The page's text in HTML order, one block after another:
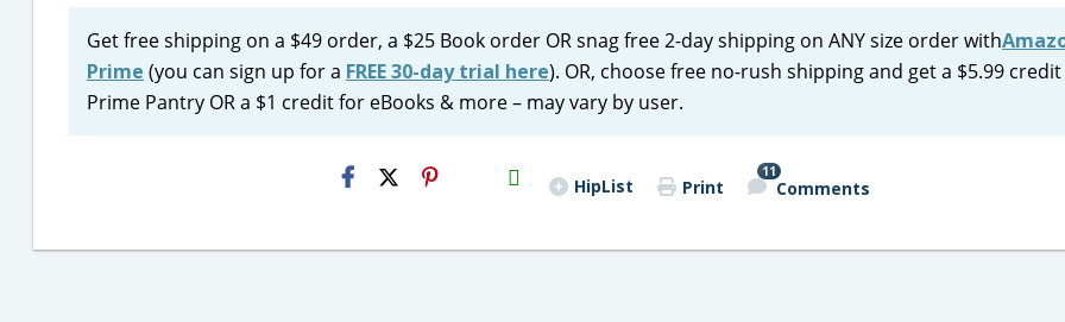
Get free shipping on a $49 order, a $25 Book order OR snag free 2-day shipping on ANY size order with
Prime (you can sign up for a FREE 30-day trial here). OR, choose free no-rush shipping and get a $5.99
Prime Pantry OR a $1 credit for eBooks & more – may vary by user.
H2S
Email HipList Print
11
Comments